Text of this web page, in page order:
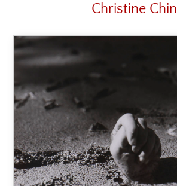
Christine Chin